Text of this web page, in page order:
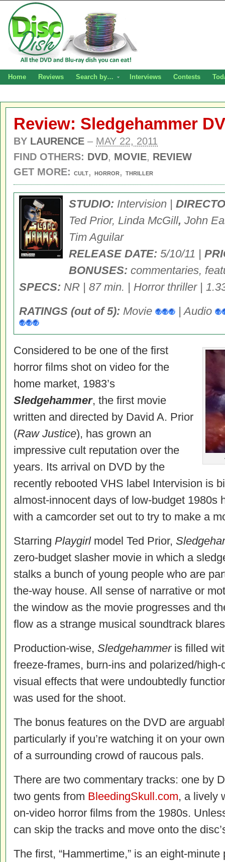
Home Reviews Search by… Interviews Contests
Review: Sledgehammer
BY LAURENCE – MAY 22, 2011
FIND OTHERS: DVD, MOVIE, REVIEW
GET MORE:
CULT, HORROR, THRILLER
STUDIO: Intervision |
Ted Prior, Linda McGill, John
Tim Aguilar
RELEASE DATE: 5/10/11 |
BONUSES: commentaries,
SPECS: NR | 87 min. | Horror thriller |
RATINGS (out of 5): Movie | Audio
Considered to be one of the first
horror films shot on video for the
home market, 1983’s
Sledgehammer, the first movie
written and directed by David A. Prior
(Raw Justice), has grown an
impressive cult reputation over the
years. Its arrival on DVD by the
recently rebooted VHS label Intervision is
almost-innocent days of low-budget 1980s
with a camcorder set out to try to make a
Starring Playgirlmodel Ted Prior,
zero-budget slasher movie in which a
stalks a bunch of young people who are
the-way house. All sense of narrative or
the window as the movie progresses and
flow as a strange musical soundtrack
Production-wise, Sledgehammeris filled
freeze-frames, burn-ins and polarized/
visual effects that were undoubtedly
was used for the shoot.
The bonus features on the DVD are
particularly if you’re watching it on your
of a surrounding crowd of raucous pals.
There are two commentary tracks: one by
two gents from BleedingSkull.com, a lively
on-video horror films from the 1980s.
can skip the tracks and move onto the
The first, “Hammertime,” is an eight-